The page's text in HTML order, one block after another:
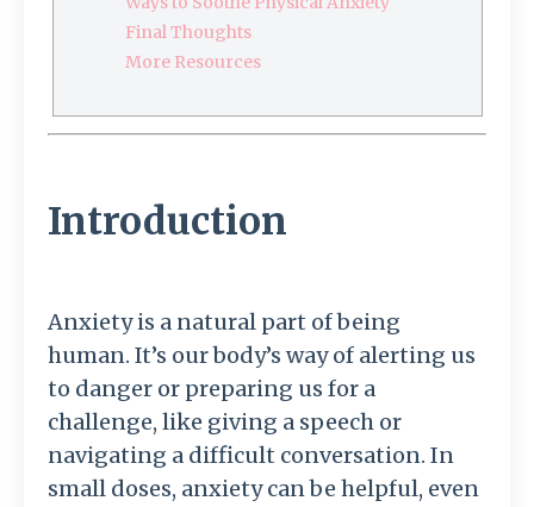
Final Thoughts
More Resources
Introduction
Anxiety is a natural part of being
human. It’s our body’s way of alerting us
to danger or preparing us for a
challenge, like giving a speech or
navigating a difficult conversation. In
small doses, anxiety can be helpful, even